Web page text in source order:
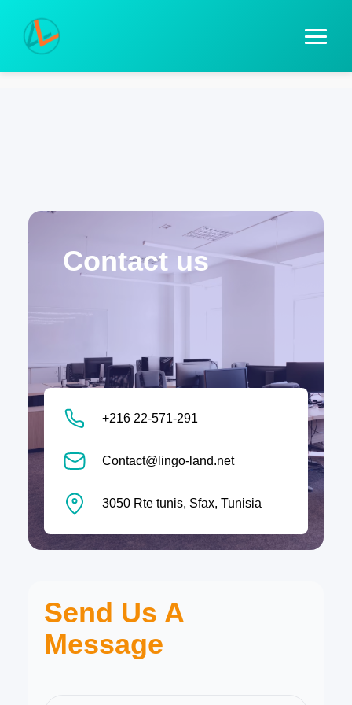
Contact us
+216 22-571-291
Contact@lingo-land.net
3050 Rte tunis, Sfax, Tunisia
Send Us A
Message